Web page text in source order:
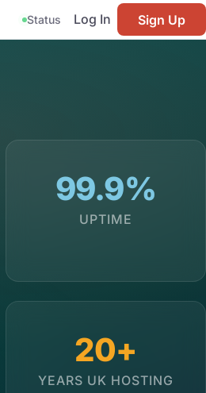
Status Log In Sign Up
99.9%
UPTIME
20+
YEARS UK HOSTING